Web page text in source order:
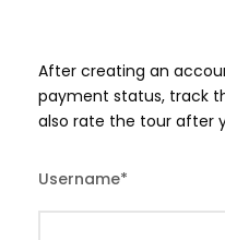
After creating an
payment status, track
also rate the tour after
Username*